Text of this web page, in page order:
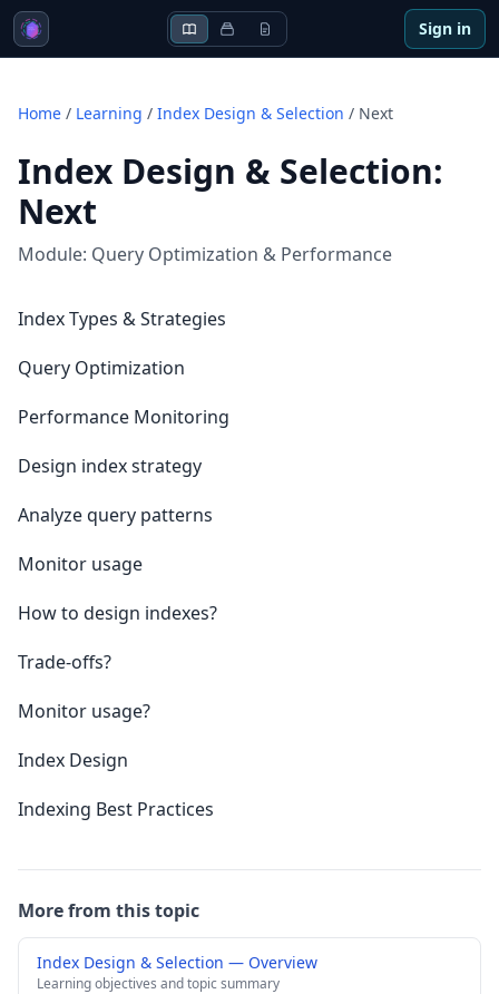
Sign in
Home / Learning / Index Design & Selection / Next
Index Design & Selection:
Next
Module: Query Optimization & Performance
Index Types & Strategies
Query Optimization
Performance Monitoring
Design index strategy
Analyze query patterns
Monitor usage
How to design indexes?
Trade-offs?
Monitor usage?
Index Design
Indexing Best Practices
More from this topic
Index Design & Selection — Overview
Learning objectives and topic summary